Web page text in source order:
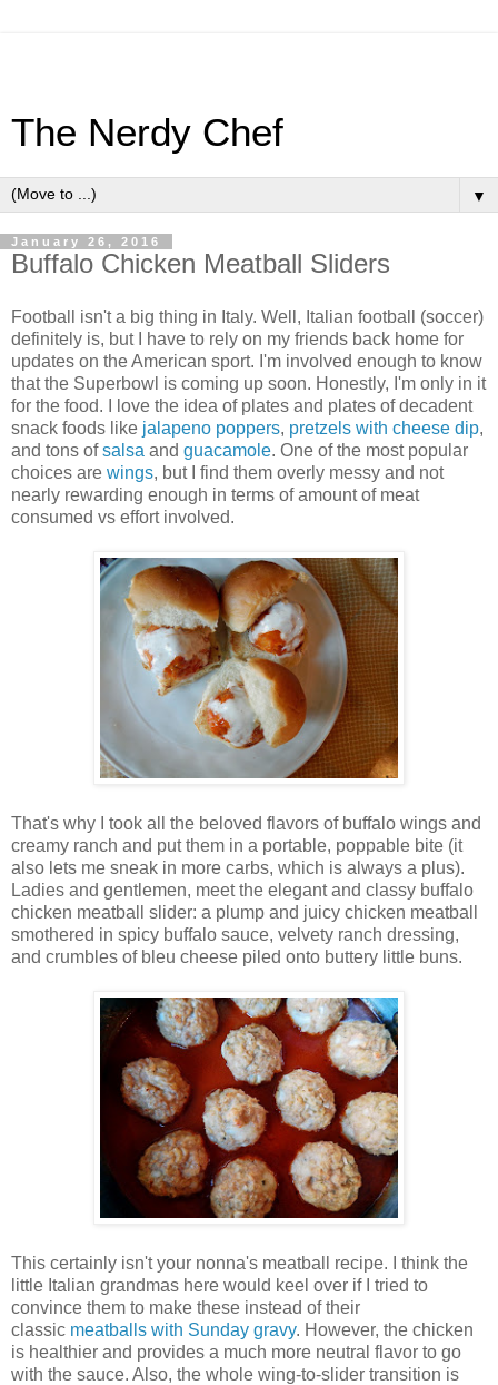
The Nerdy Chef
▼
January 26, 2016
Buffalo Chicken Meatball Sliders
Football isn't a big thing in Italy. Well, Italian football (soccer)
definitely is, but I have to rely on my friends back home for
updates on the American sport. I'm involved enough to know
that the Superbowl is coming up soon. Honestly, I'm only in it
for the food. I love the idea of plates and plates of decadent
snack foods like jalapeno poppers, pretzels with cheese dip,
and tons ofsalsa and guacamole. One of the most popular
choices are wings, but I find them overly messy and not
nearly rewarding enough in terms of amount of meat
consumed vs effort involved.
That's why I took all the beloved flavors of buffalo wings and
creamy ranch and put them in a portable, poppable bite (it
also lets me sneak in more carbs, which is always a plus).
Ladies and gentlemen, meet the elegant and classy buffalo
chicken meatball slider: a plump and juicy chicken meatball
smothered in spicy buffalo sauce, velvety ranch dressing,
and crumbles of bleu cheese piled onto buttery little buns.
This certainly isn't your nonna's meatball recipe. I think the
little Italian grandmas here would keel over if I tried to
convince them to make these instead of their
classic meatballs with Sunday gravy. However, the chicken
is healthier and provides a much more neutral flavor to go
with the sauce. Also, the whole wing-to-slider transition is